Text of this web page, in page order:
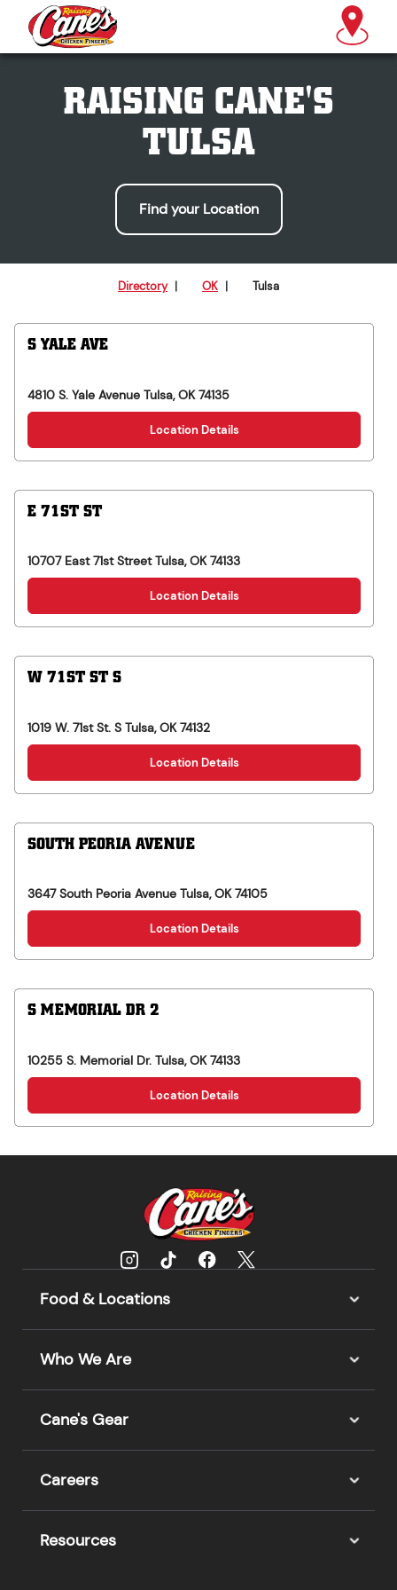
RAISING CANE'S
TULSA
Find your Location
Directory | OK | Tulsa
S YALE AVE
4810 S. Yale Avenue Tulsa,OK 74135
Location Details
E 71ST ST
10707 East 71st Street Tulsa,OK 74133
Location Details
W 71ST ST S
1019 W. 71st St. S Tulsa,OK 74132
Location Details
SOUTH PEORIA AVENUE
3647 South Peoria Avenue Tulsa,OK 74105
Location Details
S MEMORIAL DR 2
10255 S. Memorial Dr. Tulsa,OK 74133
Location Details
Food & Locations
Who We Are
Cane's Gear
Careers
Resources